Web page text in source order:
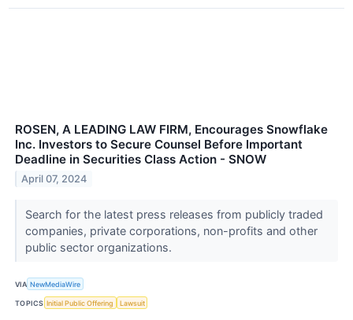
ROSEN, A LEADING LAW FIRM, Encourages Snowflake
Inc. Investors to Secure Counsel Before Important
Deadline in Securities Class Action - SNOW
April 07, 2024
Search for the latest press releases from publicly traded
companies, private corporations, non-profits and other
public sector organizations.
VIA NewMediaWire
TOPICS Initial Public Offering Lawsuit